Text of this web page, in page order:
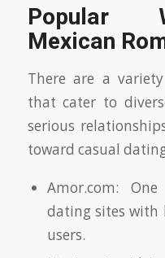
Popular
Mexican
There are a
that cater to
serious
toward casual
Amor.com:
dating sites with
users.